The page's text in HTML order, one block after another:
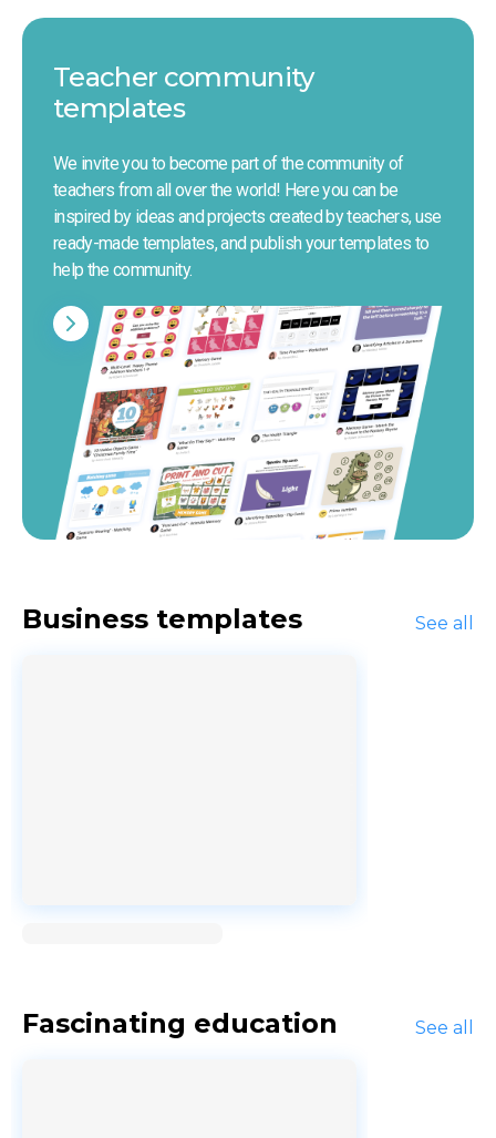
Teacher сommunity
templates
We invite you to become part of the community of
teachers from all over the world! Here you can be
inspired by ideas and projects created by teachers, use
ready-made templates, and publish your templates to
help the community.
Business templates See all
Fascinating education See all